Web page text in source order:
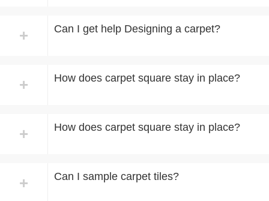
+ Can I get help Designing a carpet?
+ How does carpet square stay in place?
+ How does carpet square stay in place?
+ Can I sample carpet tiles?